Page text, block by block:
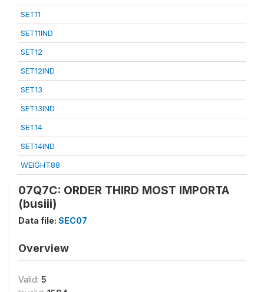
SET11
SET11IND
SET12
SET12IND
SET13
SET13IND
SET14
SET14IND
WEIGHT88
07Q7C: ORDER THIRD MOST IMPORTA
(busiii)
Data file: SEC07
Overview
Valid: 5